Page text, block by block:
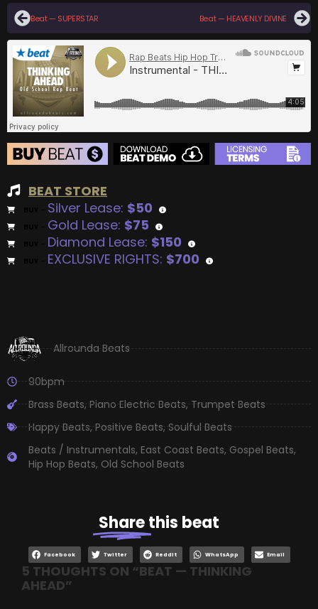
Beat — SUPERSTAR Beat — HEAVENLY DIVINE
BEAT STORE
Silver Lease: $50
Gold Lease: $75
Diamond Lease: $150
EXCLUSIVE RIGHTS: $700
Allrounda Beats
90bpm
Brass Beats,Piano Electric Beats,Trumpet Beats
Happy Beats,Positive Beats,Soulful Beats
Beats / Instrumentals, East Coast Beats, Gospel Beats,
Hip Hop Beats, Old School Beats
Sharethis beat
Facebook Twitter Reddit WhatsApp Email
5 THOUGHTS ON “BEAT — THINKING
AHEAD”